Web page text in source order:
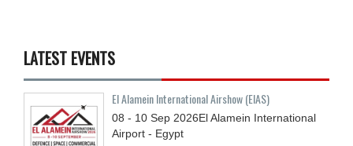
LATEST EVENTS
El Alamein International Airshow (EIAS)
08 - 10 Sep 2026El Alamein International
Airport - Egypt